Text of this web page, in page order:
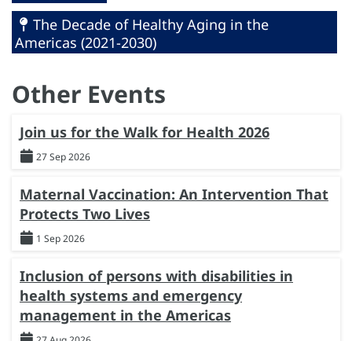
The Decade of Healthy Aging in the
Americas (2021-2030)
Other Events
Join us for the Walk for Health 2026
27 Sep 2026
Maternal Vaccination: An Intervention That
Protects Two Lives
1 Sep 2026
Inclusion of persons with disabilities in
health systems and emergency
management in the Americas